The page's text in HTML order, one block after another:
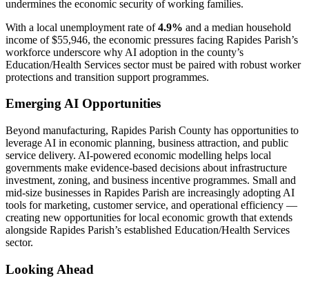
undermines the economic security of working families.
With a local unemployment rate of4.9% and a median household
income of $55,946, the economic pressures facing Rapides Parish’s
workforce underscore why AI adoption in the county’s
Education/Health Services sector must be paired with robust worker
protections and transition support programmes.
Emerging AI Opportunities
Beyond manufacturing, Rapides Parish County has opportunities to
leverage AI in economic planning, business attraction, and public
service delivery. AI-powered economic modelling helps local
governments make evidence-based decisions about infrastructure
investment, zoning, and business incentive programmes. Small and
mid-size businesses in Rapides Parish are increasingly adopting AI
tools for marketing, customer service, and operational efficiency —
creating new opportunities for local economic growth that extends
alongside Rapides Parish’s established Education/Health Services
sector.
Looking Ahead